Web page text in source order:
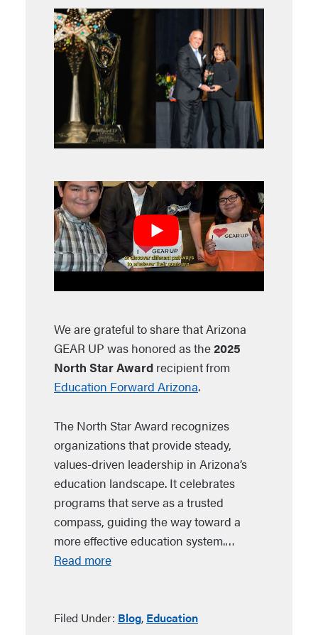
We are grateful to share that Arizona
GEAR UP was honored as the2025
North Star Award recipient from
Education Forward Arizona.
The North Star Award recognizes
organizations that provide steady,
values-driven leadership in Arizona’s
education landscape. It celebrates
programs that serve as a trusted
compass, guiding the way toward a
more effective education system.…
Read more
Filed Under: Blog, Education